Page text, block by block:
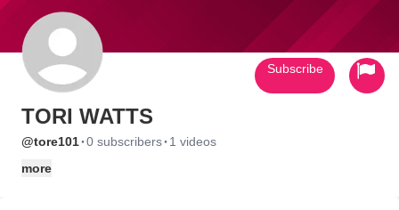
TORI WATTS
@tore101·0 subscribers· 1 videos
more
Subscribe